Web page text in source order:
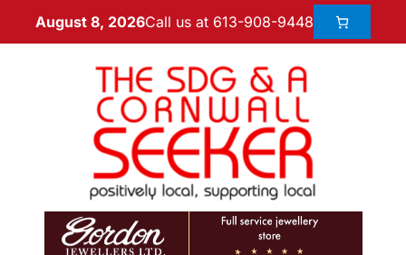
August 8, 2026Call us at 613-908-9448